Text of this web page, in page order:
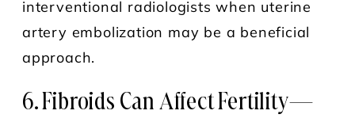
interventional radiologists when uterine
artery embolization may be a beneficial
approach.
6. Fibroids Can Affect Fertility—